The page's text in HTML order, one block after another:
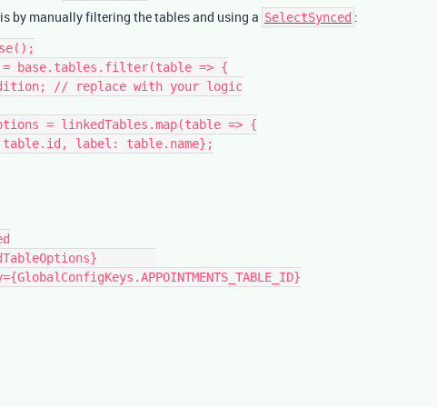
by manually filtering the tables and using a SelectSynced :
= base.tables.filter(table => {
= linkedTables.map(table => {